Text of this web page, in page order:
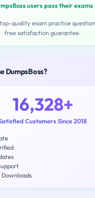
users pass their exams
quality exam practice
free satisfaction guarantee.
DumpsBoss?
16,328+
Customers Since 2018
Downloads